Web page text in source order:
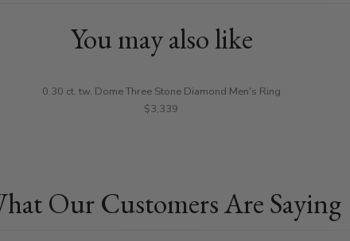
You may also like
0.30 ct. tw. Dome Three Stone Diamond Men's Ring
$3,339
Our Customers Are Saying